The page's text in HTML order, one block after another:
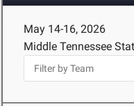
May 14-16, 2026
Middle Tennessee